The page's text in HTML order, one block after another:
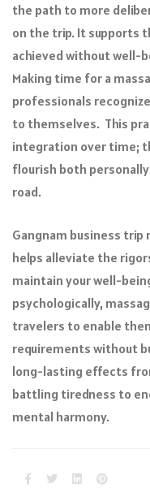
the path to more
on the trip. It supports
achieved without well-
Making time for a
professionals
to themselves. This
integration over time;
flourish both
road.
Gangnam business trip
helps alleviate the
maintain your well-
psychologically,
travelers to enable
requirements without
long-lasting effects
battling tiredness to
mental harmony.